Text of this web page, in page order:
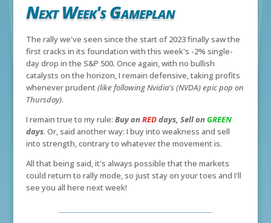
Next Week's Gameplan
The rally we've seen since the start of 2023 finally saw the
first cracks in its foundation with this week's -2% single-
day drop in the S&P 500. Once again, with no bullish
catalysts on the horizon, I remain defensive, taking profits
whenever prudent(like following Nvidia's (NVDA) epic pop on
Thursday).
I remain true to my rule: Buy on REDdays, Sell on GREEN
days. Or, said another way: I buy into weakness and sell
into strength, contrary to whatever the movement is.
All that being said, it's always possible that the markets
could return to rally mode, so just stay on your toes and I'll
see you all here next week!